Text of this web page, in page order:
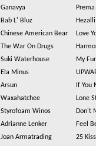
Ganavya
Bab L' Bluz
Hezalli
Chinese American Bear
Love
The War On Drugs
Suki Waterhouse
My
Ela Minus
Arsun
If You
Waxahatchee
Lone
Styrofoam Winos
Don't
Adrianne Lenker
Feel
Joan Armatrading
25